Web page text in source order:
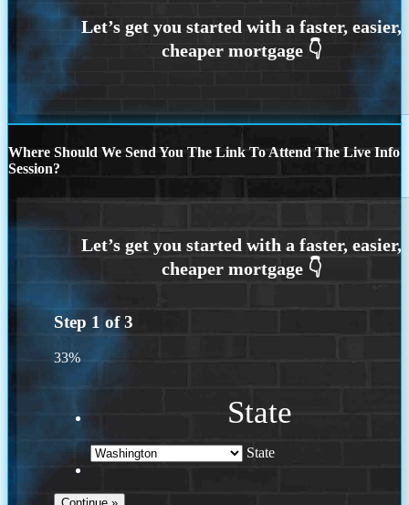
Where Should We Send You The Link To Attend The Live Info
Session?
Step 1 of3
33%
State
State